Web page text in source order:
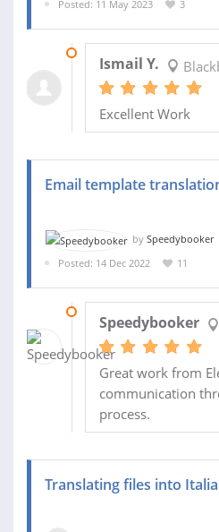
Posted: 11 May 2023 3
Ismail Y.
Excellent Work
Email template
by Speedybooker
Posted: 14 Dec 2022
11
Speedybooker
Great work from
communication
process.
Translating files into